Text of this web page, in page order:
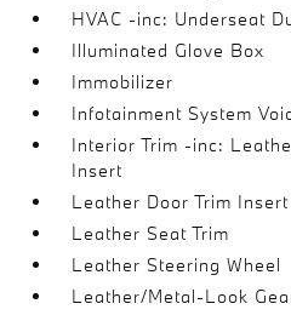
HVAC -inc: Underseat
Illuminated Glove Box
Immobilizer
Infotainment System
Interior Trim -inc:
Insert
Leather Door Trim Insert
Leather Seat Trim
Leather Steering Wheel
Leather/Metal-Look